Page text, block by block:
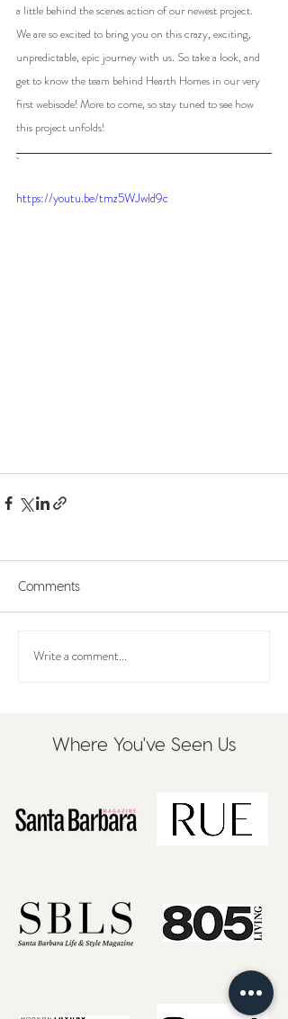
a little behind the scenes action of our newest project.
We are so excited to bring you on this crazy, exciting,
unpredictable, epic journey with us. So take a look, and
get to know the team behind Hearth Homes in our very
first webisode! More to come, so stay tuned to see how
this project unfolds!
https://youtu.be/tmz5WJwld9c
Comments
Write a comment...
Where You've Seen Us